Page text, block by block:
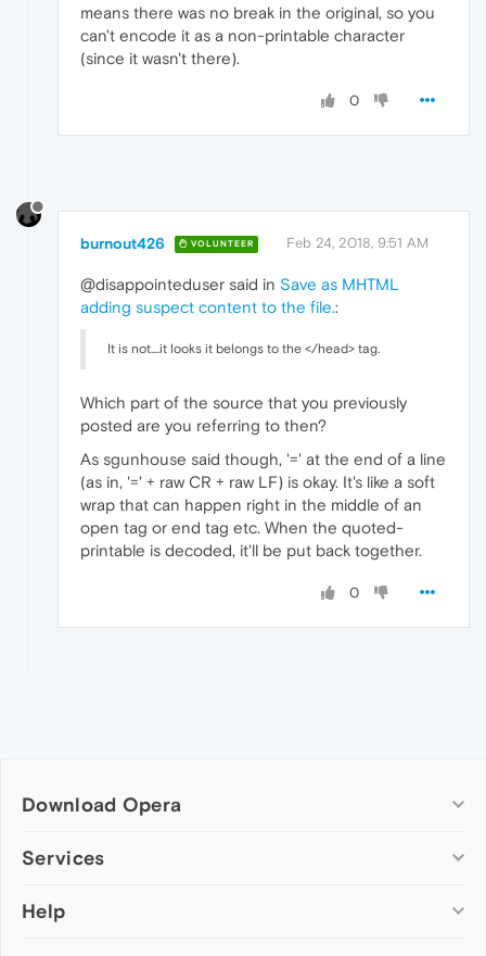
means there was no break in the original, so you
can't encode it as a non-printable character
(since it wasn't there).
0
burnout426 VOLUNTEER Feb 24, 2018, 9:51 AM
@disappointeduser said in Save as MHTML
adding suspect content to the file.:
It is not....it looks it belongs to the </head> tag.
Which part of the source that you previously
posted are you referring to then?
As sgunhouse said though, '=' at the end of a line
(as in, '=' + raw CR + raw LF) is okay. It's like a soft
wrap that can happen right in the middle of an
open tag or end tag etc. When the quoted-
printable is decoded, it'll be put back together.
0
Download Opera
Computer browsers
Opera for Mac
Services
Add-ons
Help